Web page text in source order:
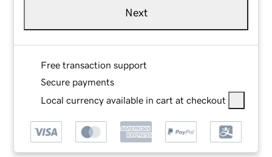
Next
Free transaction support
Secure payments
Local currency available in cart at checkout